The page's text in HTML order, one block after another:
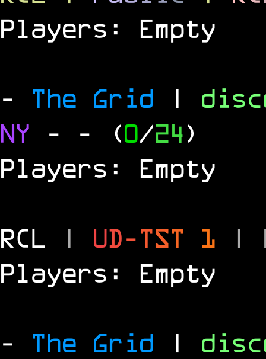
Players: Empty
- The Grid |
NY - - (0/24)
Players: Empty
RCL | UD-TST 1 |
Players: Empty
- The Grid |